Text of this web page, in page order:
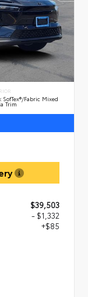
SofTex®/fabric Mixed
Trim
$39,503
- $1,332
+$85